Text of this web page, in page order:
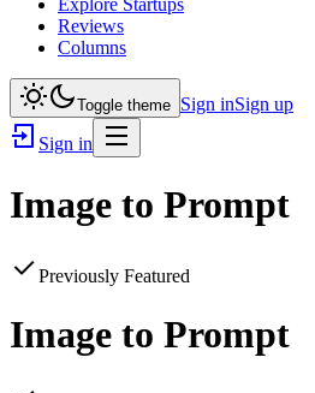
Explore Startups
Reviews
Columns
Toggle theme Sign inSign up
Sign in
Image to Prompt
Previously Featured
Image to Prompt